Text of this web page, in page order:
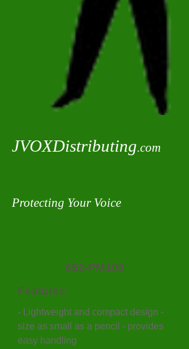
JVOXDistributing.com
Protecting Your Voice
652-PM100
Features:
- Lightweight and compact design -
size as small as a pencil - provides
easy handling